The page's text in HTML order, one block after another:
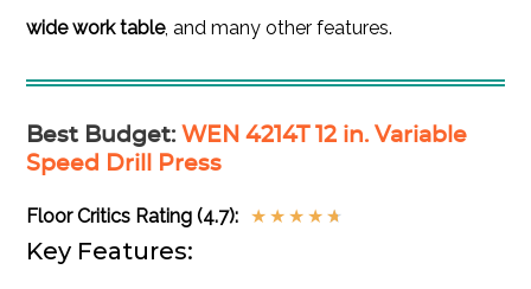
wide work table, and many other features.
Best Budget: WEN 4214T 12 in. Variable
Speed Drill Press
Floor Critics Rating (4.7): ★ ★ ★ ★ ★
Key Features: